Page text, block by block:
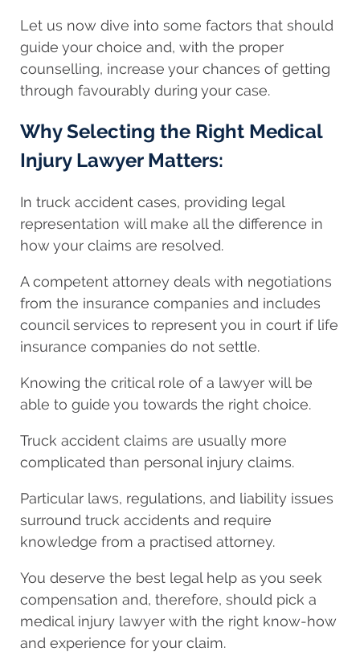
Let us now dive into some factors that should
guide your choice and, with the proper
counselling, increase your chances of getting
through favourably during your case.
Why Selecting the Right Medical
Injury Lawyer Matters:
In truck accident cases, providing legal
representation will make all the difference in
how your claims are resolved.
A competent attorney deals with negotiations
from the insurance companies and includes
council services to represent you in court if life
insurance companies do not settle.
Knowing the critical role of a lawyer will be
able to guide you towards the right choice.
Truck accident claims are usually more
complicated than personal injury claims.
Particular laws, regulations, and liability issues
surround truck accidents and require
knowledge from a practised attorney.
You deserve the best legal help as you seek
compensation and, therefore, should pick a
medical injury lawyer with the right know-how
and experience for your claim.